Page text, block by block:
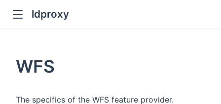
ldproxy
WFS
The specifics of the WFS feature provider.